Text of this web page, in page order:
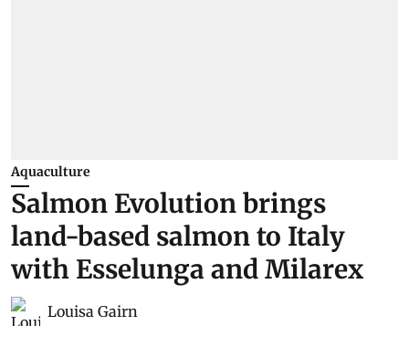
Aquaculture
Salmon Evolution brings
land-based salmon to Italy
with Esselunga and Milarex
Louisa Gairn